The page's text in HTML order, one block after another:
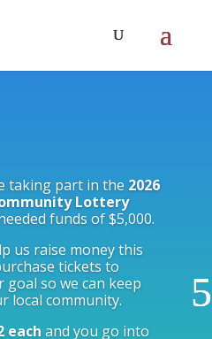
taking part in the 2026
Lottery
funds of $5,000.
us raise money this
tickets to
goal so we can keep
local community.
each and you go into